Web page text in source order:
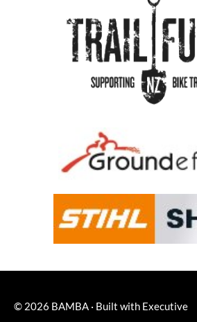
© 2026 BAMBA · Built with Executive